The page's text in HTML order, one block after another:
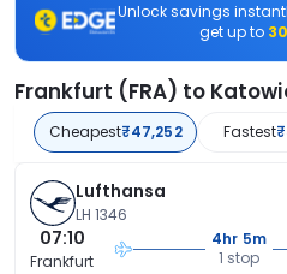
Unlock savings
get up to
Frankfurt (FRA) to
Cheapest₹47,252 Fastest
Lufthansa
LH 1346
07:10
Frankfurt
4hr 5m
1 stop